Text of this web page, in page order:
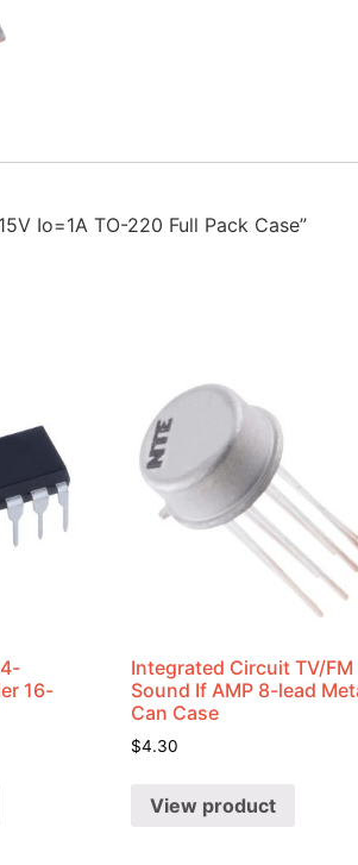
Io=1A TO-220 Full Pack Case”
16-
Integrated Circuit TV/FM
Sound If AMP 8-lead
Can Case
$4.30
View product